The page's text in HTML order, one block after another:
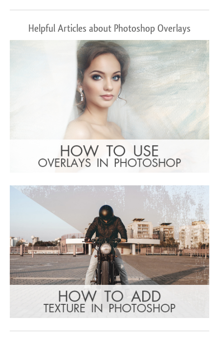
Helpful Articles about Photoshop Overlays